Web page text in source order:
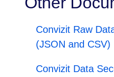
Convizit Raw
(JSON and CSV)
Convizit Data